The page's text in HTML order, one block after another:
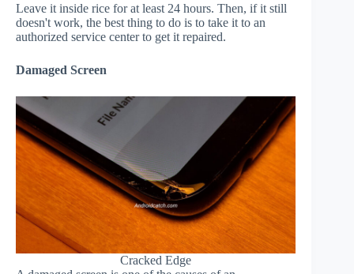
Leave it inside rice for at least 24 hours. Then, if it still
doesn't work, the best thing to do is to take it to an
authorized service center to get it repaired.
Damaged Screen
Cracked Edge